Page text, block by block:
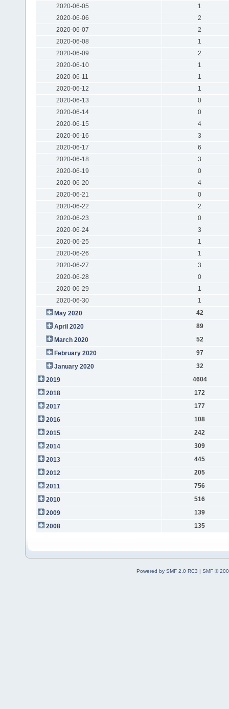
2020-06-05
1
2020-06-06
2
2020-06-07
2
2020-06-08
1
2020-06-09
2
2020-06-10
1
2020-06-11
1
2020-06-12
1
2020-06-13
0
2020-06-14
0
2020-06-15
4
2020-06-16
3
2020-06-17
6
2020-06-18
3
2020-06-19
0
2020-06-20
4
2020-06-21
0
2020-06-22
2
2020-06-23
0
2020-06-24
3
2020-06-25
1
2020-06-26
1
2020-06-27
3
2020-06-28
0
2020-06-29
1
2020-06-30
1
May 2020
42
April 2020
89
March 2020
52
February 2020
97
January 2020
32
2019
4604
2018
172
2017
177
2016
108
2015
242
2014
309
2013
445
2012
205
2011
756
2010
516
2009
139
2008
135
Powered by SMF 2.0 RC3 | SMF ©